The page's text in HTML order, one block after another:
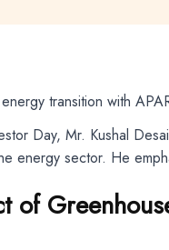
Day, Mr. Kushal
energy sector. He
of